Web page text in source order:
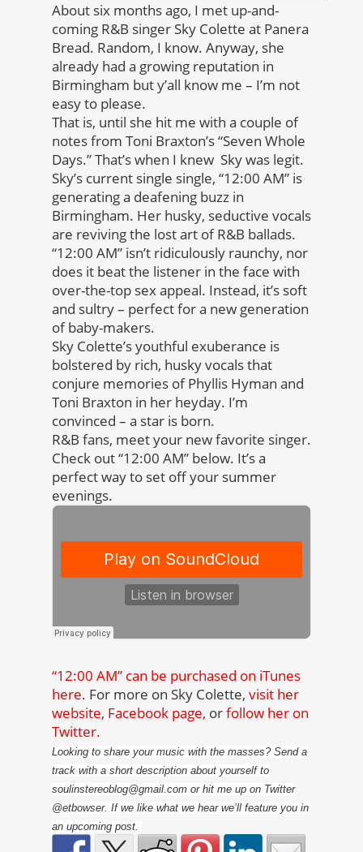
About six months ago, I met up-and-
coming R&B singer Sky Colette at Panera
Bread. Random, I know. Anyway, she
already had a growing reputation in
Birmingham but y’all know me – I’m not
easy to please.
That is, until she hit me with a couple of
notes from Toni Braxton’s “Seven Whole
Days.” That’s when I knew Sky was legit.
Sky’s current single single, “12:00 AM” is
generating a deafening buzz in
Birmingham. Her husky, seductive vocals
are reviving the lost art of R&B ballads.
“12:00 AM” isn’t ridiculously raunchy, nor
does it beat the listener in the face with
over-the-top sex appeal. Instead, it’s soft
and sultry – perfect for a new generation
of baby-makers.
Sky Colette’s youthful exuberance is
bolstered by rich, husky vocals that
conjure memories of Phyllis Hyman and
Toni Braxton in her heyday. I’m
convinced – a star is born.
R&B fans, meet your new favorite singer.
Check out “12:00 AM” below. It’s a
perfect way to set off your summer
evenings.
“12:00 AM” can be purchased on iTunes
here. For more on Sky Colette, visit her
website, Facebook page, orfollow her on
Twitter.
Looking to share your music with the masses? Send a
track with a short description about yourself to
soulinstereoblog@gmail.com or hit me up on Twitter
@etbowser. If we like what we hear we’ll feature you in
an upcoming post.